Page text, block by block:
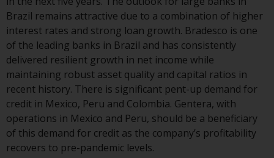
Redwheel-managed funds, the
semi-annual reports, and/or the
Key Information Document
(PRIIPs KID), may be obtained free
of charge from the
representative in Switzerland. In
respect of the shares offered in
Switzerland to Qualified
Investors, the place of
performance is at the registered
office of the Swiss
Brazil remains attractive due to a combination of higher
interest rates and strong loan growth. Bradesco is one
of the leading banks in Brazil and has consistently
delivered resilient growth in net income while
maintaining robust asset quality and capital ratios in
recent history. There is significant pent-up demand for
credit in Mexico, Peru and Colombia. Gentera, with
operations in Mexico and Peru, should be a beneficiary
of this demand for credit as the company’s profitability
recovers to pre-pandemic levels.